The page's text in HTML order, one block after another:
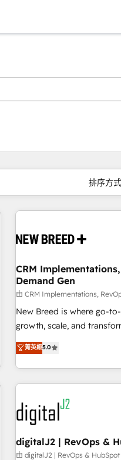
排序方式
CRM
Demand Gen
由 CRM Implementations,
New Breed is where go-
growth, scale, and
activate HubSpot’s AI-
operationalize HubSpot’s
through expert-led
built apps, tailored to your
results, fast. ⚙️CRM & RevOps: Align all Hubs to your buyer
journey for clean data,
Gen & ABM: Drive pipeline
paid media. 👩‍💻Web Design: Build high-performing
websites with UX,
菁英級5.0
digitalJ2 | RevOps &
由 digitalJ2 | RevOps &